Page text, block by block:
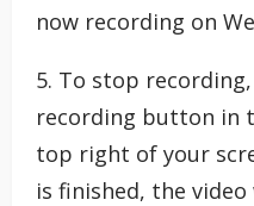
now recording on
5. To stop
recording button in
top right of your
is finished, the